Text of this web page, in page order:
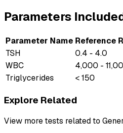
Parameters
Parameter Name Reference
TSH
0.4 - 4.0
WBC
4,000 -
Triglycerides
< 150
Explore Related
View more tests related to